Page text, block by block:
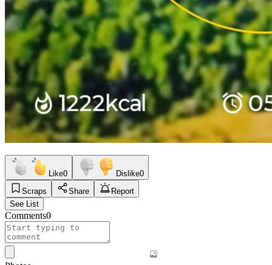
Like0 Dislike0
Scraps
Share
Report
See List
Comments0